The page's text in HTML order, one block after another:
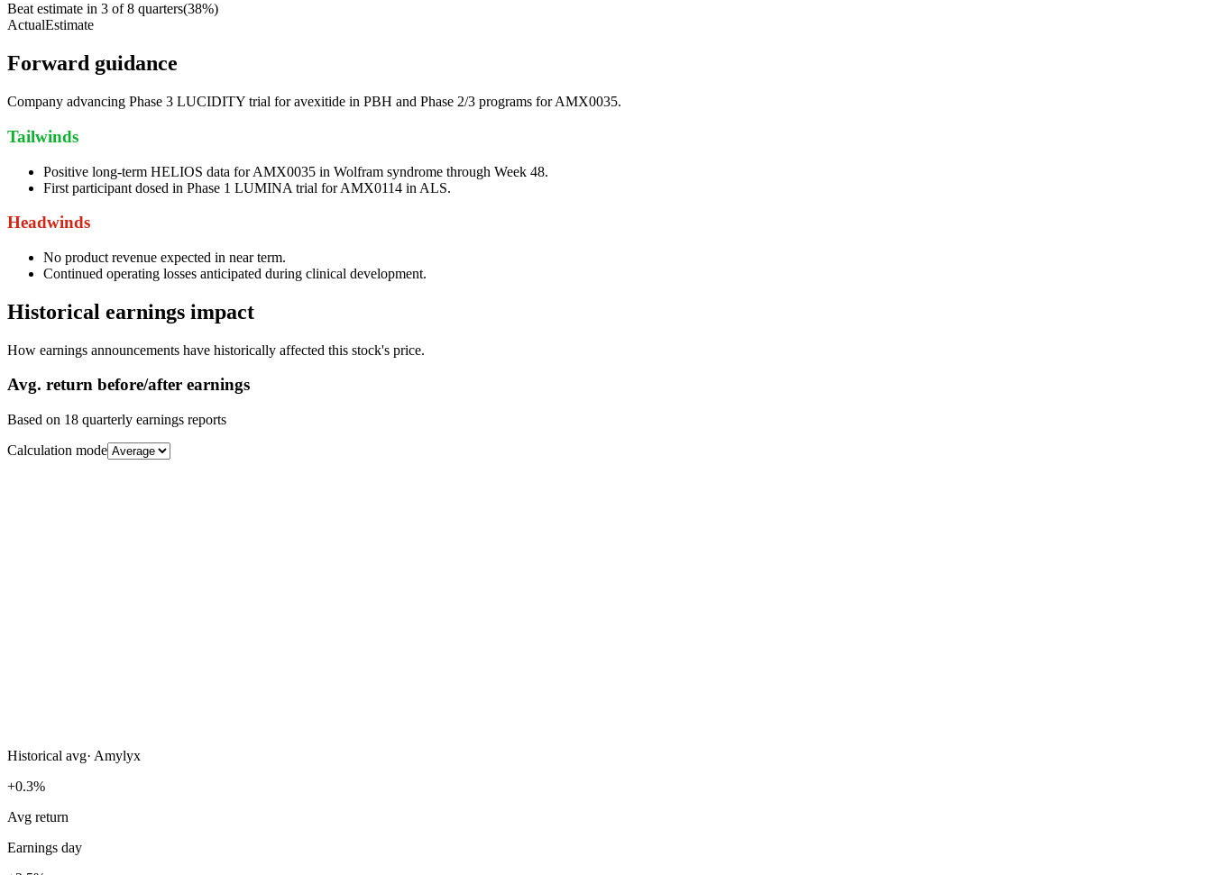
Beat estimate in 3 of8 quarters(38%)
ActualEstimate
Forward guidance
Company advancing Phase 3 LUCIDITY trial for avexitide in PBH and Phase 2/3 programs for AMX0035.
Tailwinds
Positive long-term HELIOS data for AMX0035 in Wolfram syndrome through Week 48.
First participant dosed in Phase 1 LUMINA trial for AMX0114 in ALS.
Headwinds
No product revenue expected in near term.
Continued operating losses anticipated during clinical development.
Historical earnings impact
How earnings announcements have historically affected this stock's price.
Avg. return before/after earnings
Based on 18 quarterly earnings reports
Calculation mode
Historical avg· Amylyx
+0.3%
Avg return
Earnings day